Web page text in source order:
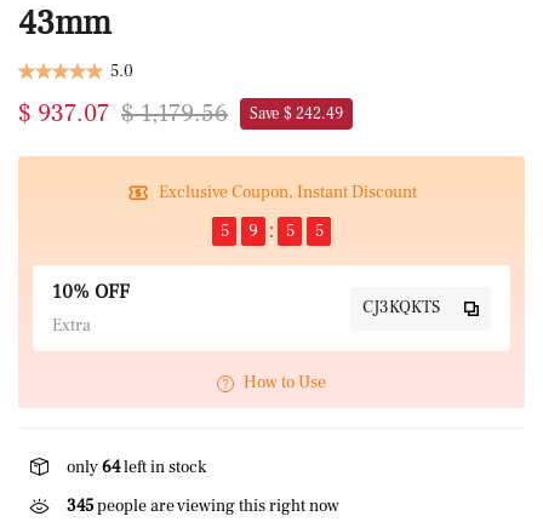
43mm
5.0
$ 937.07 $ 1,179.56 Save $ 242.49
Exclusive Coupon, Instant Discount
5
9 5 5
10% OFF
Extra
CJ3KQKTS
How to Use
only64left in stock
345people are viewing this right now